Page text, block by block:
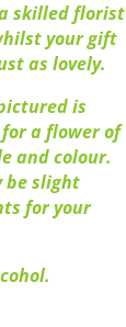
skilled florist
your gift
as lovely.
is
a flower of
and colour.
be slight
for your